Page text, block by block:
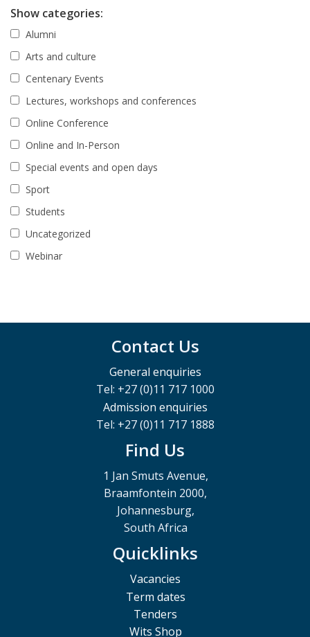
Show categories:
Alumni
Arts and culture
Centenary Events
Lectures, workshops and conferences
Online Conference
Online and In-Person
Special events and open days
Sport
Students
Uncategorized
Webinar
Contact Us
General enquiries
Tel: +27 (0)11 717 1000
Admission enquiries
Tel: +27 (0)11 717 1888
Find Us
1 Jan Smuts Avenue,
Braamfontein 2000,
Johannesburg,
South Africa
Quicklinks
Vacancies
Term dates
Tenders
Wits Shop